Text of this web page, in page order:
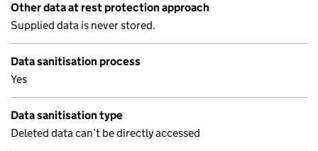
Other data at rest protection approach
Supplied data is never stored.
Data sanitisation process
Yes
Data sanitisation type
Deleted data can’t be directly accessed